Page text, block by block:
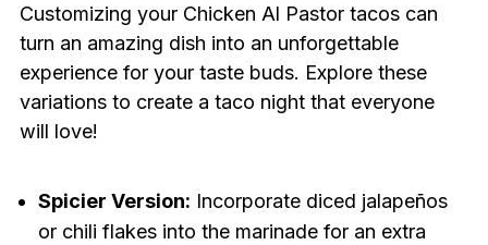
Customizing your Chicken Al Pastor tacos can
turn an amazing dish into an unforgettable
experience for your taste buds. Explore these
variations to create a taco night that everyone
will love!
Spicier Version: Incorporate diced jalapeños
or chili flakes into the marinade for an extra